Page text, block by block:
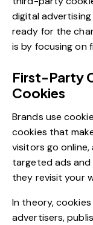
digital
ready for the
is by focusing on
First-Party
Cookies
Brands use
cookies that
visitors go
targeted ads
they revisit your
In theory,
advertisers,